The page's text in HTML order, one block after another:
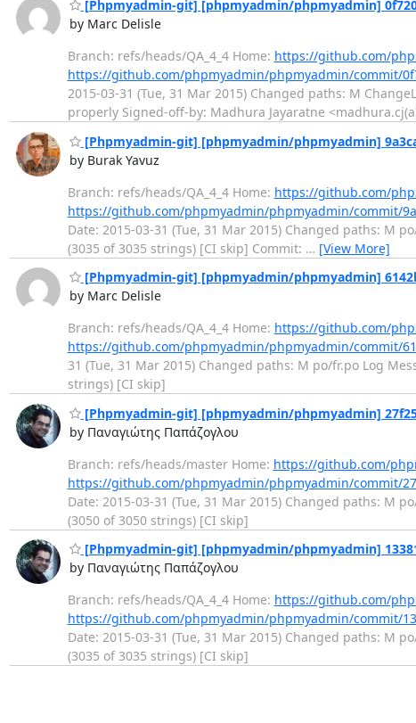
[Phpmyadmin-git] [phpmyadmin/phpmyadmin]
by Marc Delisle
Branch: refs/heads/QA_4_4 Home: https://github.com/
https://github.com/phpmyadmin/phpmyadmin/commit/
2015-03-31 (Tue, 31 Mar 2015) Changed paths: M
properly Signed-off-by: Madhura Jayaratne
[Phpmyadmin-git] [phpmyadmin/phpmyadmin]
by Burak Yavuz
Branch: refs/heads/QA_4_4 Home: https://github.com/
https://github.com/phpmyadmin/phpmyadmin/commit/
Date: 2015-03-31 (Tue, 31 Mar 2015) Changed paths: M
(3035 of 3035 strings) [CI skip] Commit: … [View More]
[Phpmyadmin-git] [phpmyadmin/phpmyadmin]
by Marc Delisle
Branch: refs/heads/QA_4_4 Home: https://github.com/
https://github.com/phpmyadmin/phpmyadmin/commit/
31 (Tue, 31 Mar 2015) Changed paths: M po/fr.po Log
strings) [CI skip]
[Phpmyadmin-git] [phpmyadmin/phpmyadmin]
by Παναγιώτης Παπάζογλου
Branch: refs/heads/master Home: https://github.com/
https://github.com/phpmyadmin/phpmyadmin/commit/
Date: 2015-03-31 (Tue, 31 Mar 2015) Changed paths: M
(3050 of 3050 strings) [CI skip]
[Phpmyadmin-git] [phpmyadmin/phpmyadmin]
by Παναγιώτης Παπάζογλου
Branch: refs/heads/QA_4_4 Home: https://github.com/
https://github.com/phpmyadmin/phpmyadmin/commit/
Date: 2015-03-31 (Tue, 31 Mar 2015) Changed paths: M
(3035 of 3035 strings) [CI skip]